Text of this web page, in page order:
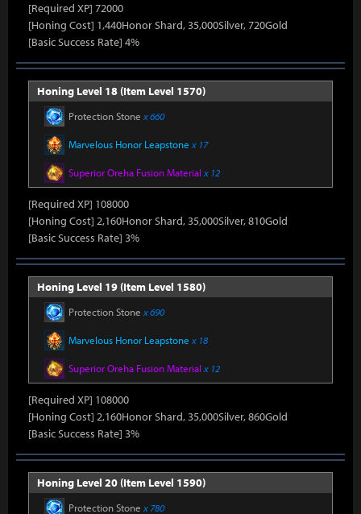
[Required XP] 72000
[Honing Cost] 1,440Honor Shard, 35,000Silver, 720Gold
[Basic Success Rate] 4%
Honing Level 18 (Item Level 1570)
Protection Stone x 660
Marvelous Honor Leapstone x 17
Superior Oreha Fusion Material x 12
[Required XP] 108000
[Honing Cost] 2,160Honor Shard, 35,000Silver, 810Gold
[Basic Success Rate] 3%
Honing Level 19 (Item Level 1580)
Protection Stone x 690
Marvelous Honor Leapstone x 18
Superior Oreha Fusion Material x 12
[Required XP] 108000
[Honing Cost] 2,160Honor Shard, 35,000Silver, 860Gold
[Basic Success Rate] 3%
Honing Level 20 (Item Level 1590)
Protection Stone x 780